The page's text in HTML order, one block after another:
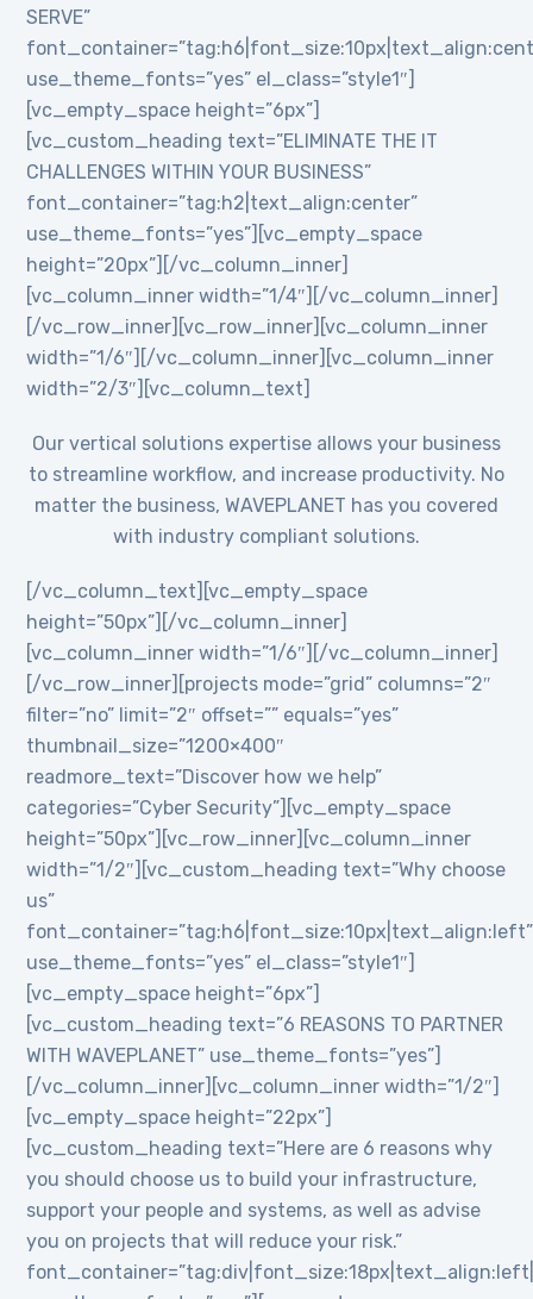
SERVE”
use_theme_fonts=”yes” el_class=”style1″]
[vc_empty_space height=”6px”]
[vc_custom_heading text=”ELIMINATE THE IT
CHALLENGES WITHIN YOUR BUSINESS”
font_container=”tag:h2|text_align:center”
use_theme_fonts=”yes”][vc_empty_space
height=”20px”][/vc_column_inner]
[vc_column_inner width=”1/4″][/vc_column_inner]
[/vc_row_inner][vc_row_inner][vc_column_inner
width=”1/6″][/vc_column_inner][vc_column_inner
width=”2/3″][vc_column_text]
Our vertical solutions expertise allows your business
to streamline workflow, and increase productivity. No
matter the business, WAVEPLANET has you covered
with industry compliant solutions.
[/vc_column_text][vc_empty_space
height=”50px”][/vc_column_inner]
[vc_column_inner width=”1/6″][/vc_column_inner]
[/vc_row_inner][projects mode=”grid” columns=”2″
filter=”no” limit=”2″ offset=”” equals=”yes”
thumbnail_size=”1200×400″
readmore_text=”Discover how we help”
categories=”Cyber Security”][vc_empty_space
height=”50px”][vc_row_inner][vc_column_inner
width=”1/2″][vc_custom_heading text=”Why choose
us”
font_container=”tag:h6|font_size:10px|text_align:left”
use_theme_fonts=”yes” el_class=”style1″]
[vc_empty_space height=”6px”]
[vc_custom_heading text=”6 REASONS TO PARTNER
WITH WAVEPLANET” use_theme_fonts=”yes”]
[/vc_column_inner][vc_column_inner width=”1/2″]
[vc_empty_space height=”22px”]
[vc_custom_heading text=”Here are 6 reasons why
you should choose us to build your infrastructure,
support your people and systems, as well as advise
you on projects that will reduce your risk.”